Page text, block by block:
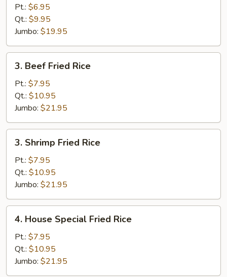
Fried
Rice
Pt.: $6.95
Qt.: $9.95
Jumbo: $19.95
Beef
Fried
Rice
3. Beef Fried Rice
Pt.: $7.95
Qt.: $10.95
Jumbo: $21.95
Shrimp
Fried
Rice
3. Shrimp Fried Rice
Pt.: $7.95
Qt.: $10.95
Jumbo: $21.95
House
Special
Fried
Rice
4. House Special Fried Rice
Pt.: $7.95
Qt.: $10.95
Jumbo: $21.95